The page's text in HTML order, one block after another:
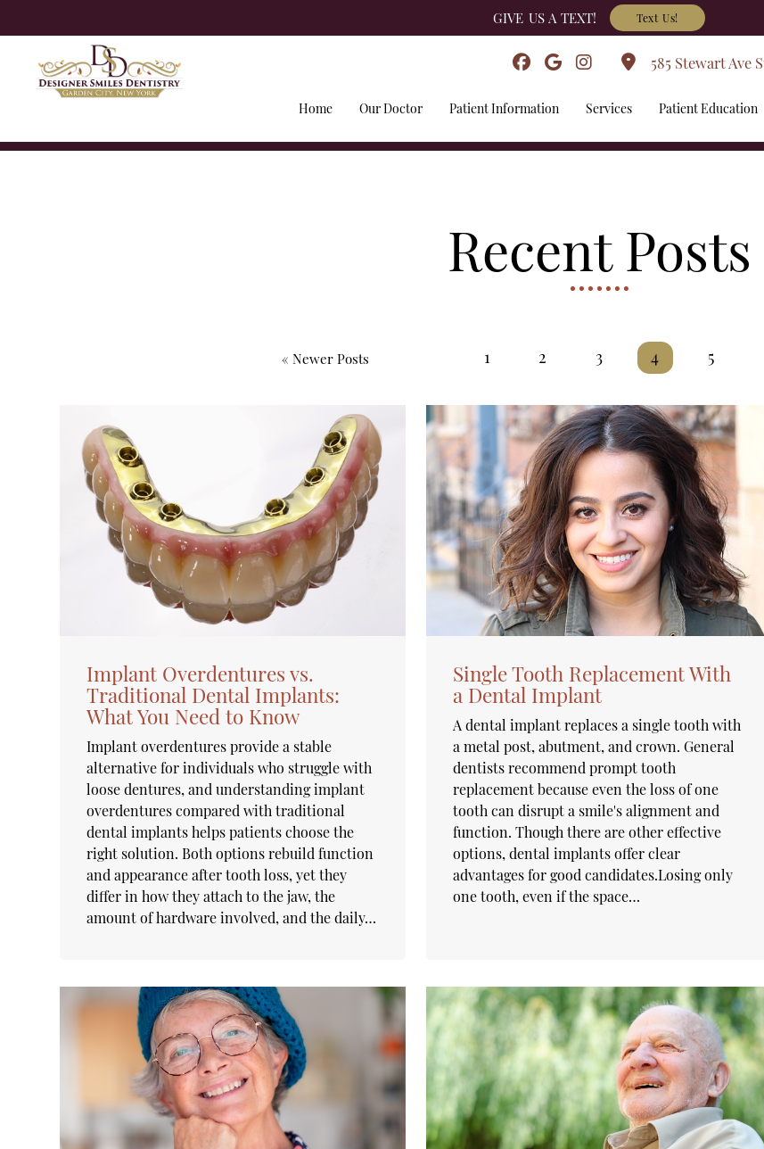
GIVE US A TEXT! Text Us!
585 Stewart Ave
Home Our Doctor Patient Information Services Patient Education
Recent Posts
« Newer Posts 1 2 3 4 5
Implant Overdentures vs.
Traditional Dental Implants:
What You Need to Know
Implant overdentures provide a stable
alternative for individuals who struggle with
loose dentures, and understanding implant
overdentures compared with traditional
dental implants helps patients choose the
right solution. Both options rebuild function
and appearance after tooth loss, yet they
differ in how they attach to the jaw, the
amount of hardware involved, and the daily…
Single Tooth Replacement With
a Dental Implant
A dental implant replaces a single tooth with
a metal post, abutment, and crown. General
dentists recommend prompt tooth
replacement because even the loss of one
tooth can disrupt a smile's alignment and
function. Though there are other effective
options, dental implants offer clear
advantages for good candidates.Losing only
one tooth, even if the space…